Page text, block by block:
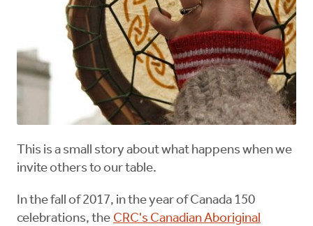
This is a small story about what happens when we
invite others to our table.
In the fall of 2017, in the year of Canada 150
celebrations, the CRC's Canadian Aboriginal